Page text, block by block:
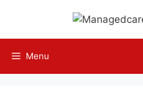
content
Menu